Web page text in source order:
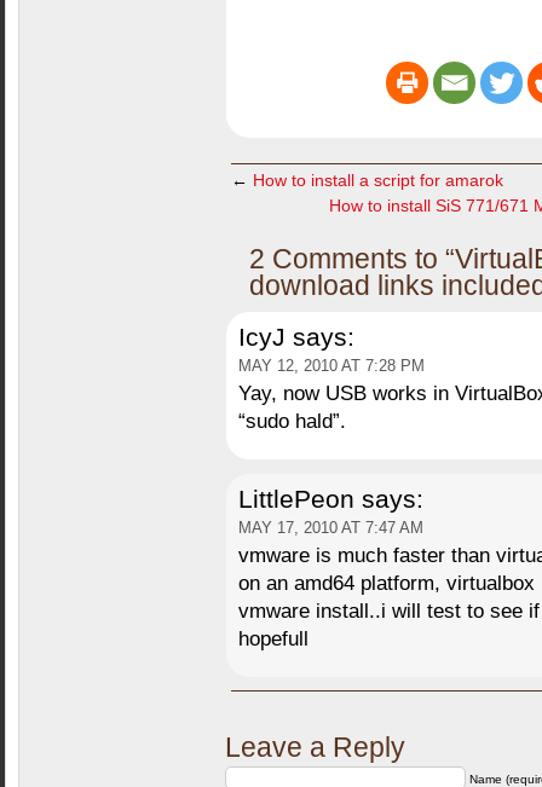
← How to install a script for amarok
How to install SiS 771/671
2 Comments to
download links
IcyJ says:
MAY 12, 2010 AT 7:28 PM
Yay, now USB works in
“sudo hald”.
LittlePeon says:
MAY 17, 2010 AT 7:47 AM
vmware is much faster than
on an amd64 platform,
vmware install..i will test to see
hopefull
Leave a Reply
Name